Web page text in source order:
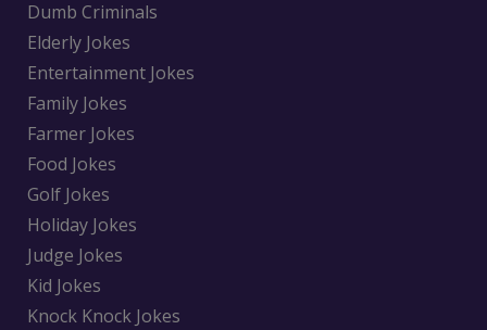
Dumb Criminals
Elderly Jokes
Entertainment Jokes
Family Jokes
Farmer Jokes
Food Jokes
Golf Jokes
Holiday Jokes
Judge Jokes
Kid Jokes
Knock Knock Jokes